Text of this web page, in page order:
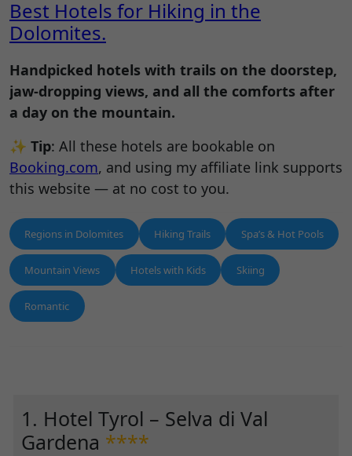
Best Hotels for Hiking in the
Dolomites.
Handpicked hotels with trails on the doorstep,
jaw-dropping views, and all the comforts after
a day on the mountain.
✨ Tip: All these hotels are bookable on
Booking.com, and using my affiliate link supports
this website — at no cost to you.
Regions in Dolomites Hiking Trails Spa’s & Hot Pools
Mountain Views Hotels with Kids Skiing
Romantic
1. Hotel Tyrol – Selva di Val
Gardena ****